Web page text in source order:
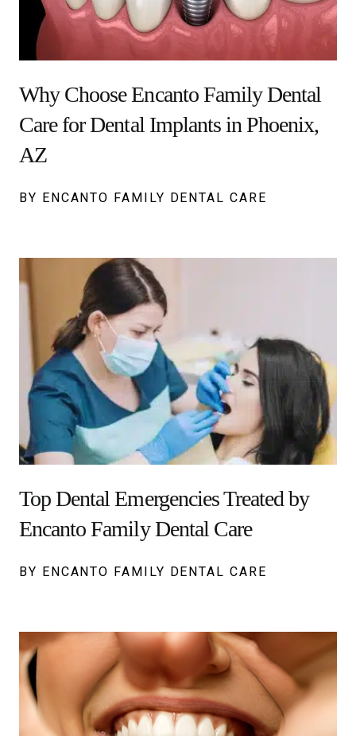
Why Choose Encanto Family Dental
Care for Dental Implants in Phoenix,
AZ
BY ENCANTO FAMILY DENTAL CARE
Top Dental Emergencies Treated by
Encanto Family Dental Care
BY ENCANTO FAMILY DENTAL CARE